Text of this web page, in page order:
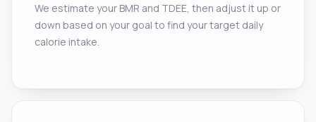
We estimate your BMR and TDEE, then adjust it up or
down based on your goal to find your target daily
calorie intake.